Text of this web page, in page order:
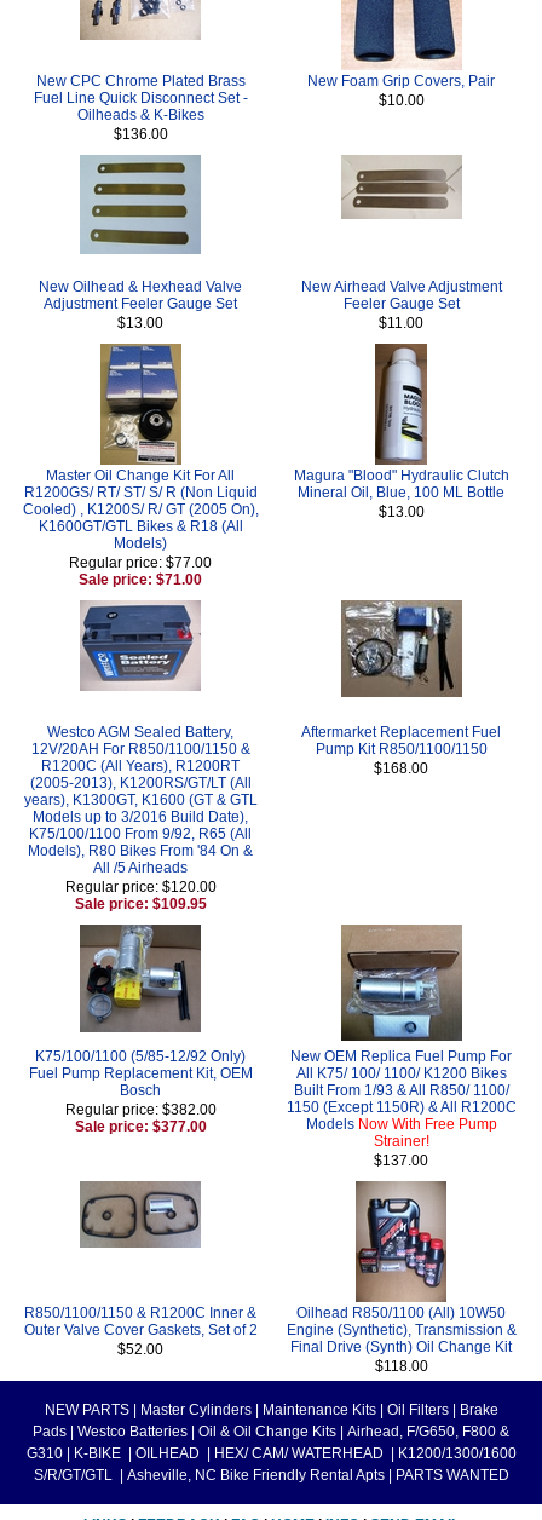
New CPC Chrome Plated Brass
Fuel Line Quick Disconnect Set -
Oilheads & K-Bikes
$136.00
New Foam Grip Covers, Pair
$10.00
New Oilhead & Hexhead Valve
Adjustment Feeler Gauge Set
$13.00
New Airhead Valve Adjustment
Feeler Gauge Set
$11.00
Master Oil Change Kit For All
R1200GS/ RT/ ST/ S/ R (Non Liquid
Cooled) , K1200S/ R/ GT (2005 On),
K1600GT/GTL Bikes & R18 (All
Models)
Regular price: $77.00
Sale price: $71.00
Magura "Blood" Hydraulic Clutch
Mineral Oil, Blue, 100 ML Bottle
$13.00
Westco AGM Sealed Battery,
12V/20AH For R850/1100/1150 &
R1200C (All Years), R1200RT
(2005-2013), K1200RS/GT/LT (All
years), K1300GT, K1600 (GT & GTL
Models up to 3/2016 Build Date),
K75/100/1100 From 9/92, R65 (All
Models), R80 Bikes From '84 On &
All /5 Airheads
Regular price: $120.00
Sale price: $109.95
Aftermarket Replacement Fuel
Pump Kit R850/1100/1150
$168.00
K75/100/1100 (5/85-12/92 Only)
Fuel Pump Replacement Kit, OEM
Bosch
Regular price: $382.00
Sale price: $377.00
New OEM Replica Fuel Pump For
All K75/ 100/ 1100/ K1200 Bikes
Built From 1/93 & All R850/ 1100/
1150 (Except 1150R) & All R1200C
Models Now With Free Pump
Strainer!
$137.00
R850/1100/1150 & R1200C Inner &
Outer Valve Cover Gaskets, Set of 2
$52.00
Oilhead R850/1100 (All) 10W50
Engine (Synthetic), Transmission &
Final Drive (Synth) Oil Change Kit
$118.00
NEW PARTS Master Cylinders Maintenance Kits Oil Filters
Brake
Pads
Westco Batteries Oil & Oil Change Kits
Airhead, F/G650, F800 &
G310
K-BIKE OILHEAD HEX/ CAM/ WATERHEAD
K1200/1300/1600
S/R/GT/GTL
Asheville, NC Bike Friendly Rental Apts PARTS WANTED